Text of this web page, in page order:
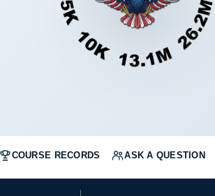
COURSE RECORDS ASK A QUESTION